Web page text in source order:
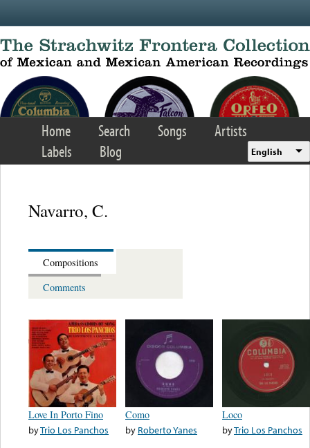
Home Search Songs
Artists
Labels
Blog English
Navarro, C.
Compositions
Comments
Love In Porto Fino
byTrio Los Panchos
Como
by Roberto Yanes
Loco
byTrio Los Panchos